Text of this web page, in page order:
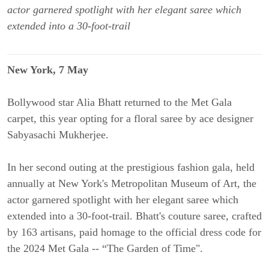
actor garnered spotlight with her elegant saree which
extended into a 30-foot-trail
New York, 7 May
Bollywood star Alia Bhatt returned to the Met Gala
carpet, this year opting for a floral saree by ace designer
Sabyasachi Mukherjee.
In her second outing at the prestigious fashion gala, held
annually at New York's Metropolitan Museum of Art, the
actor garnered spotlight with her elegant saree which
extended into a 30-foot-trail. Bhatt's couture saree, crafted
by 163 artisans, paid homage to the official dress code for
the 2024 Met Gala -- “The Garden of Time".